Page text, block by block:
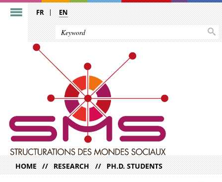
FR EN
HOME RESEARCH PH.D. STUDENTS